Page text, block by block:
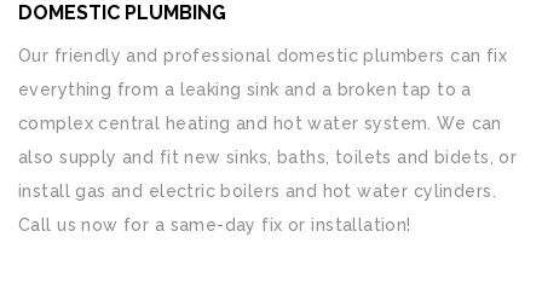
DOMESTIC PLUMBING
Our friendly and professional domestic plumbers can fix
everything from a leaking sink and a broken tap to a
complex central heating and hot water system. We can
also supply and fit new sinks, baths, toilets and bidets, or
install gas and electric boilers and hot water cylinders.
Call us now for a same-day fix or installation!